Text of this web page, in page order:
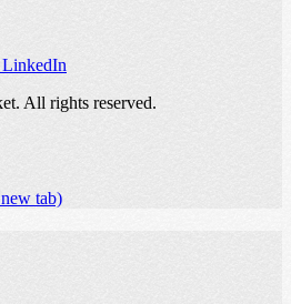
All rights reserved.
tab)